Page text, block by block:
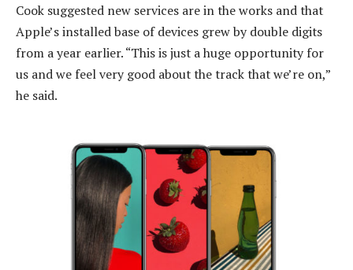
Cook suggested new services are in the works and that
Apple’s installed base of devices grew by double digits
from a year earlier. “This is just a huge opportunity for
us and we feel very good about the track that we’re on,”
he said.